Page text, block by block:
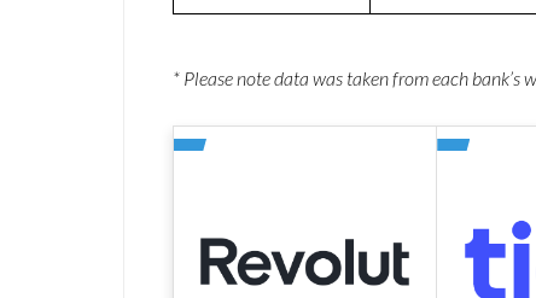
* Please note data was taken from each bank’s